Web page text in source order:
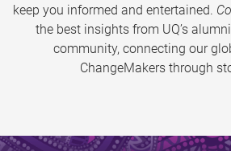
keep you informed and entertained.
the best insights from UQ’s
community, connecting our
ChangeMakers through